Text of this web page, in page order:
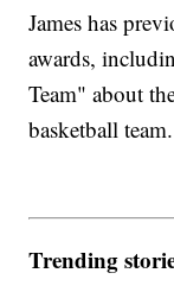
James has
awards,
Team" about
basketball team.
Trending